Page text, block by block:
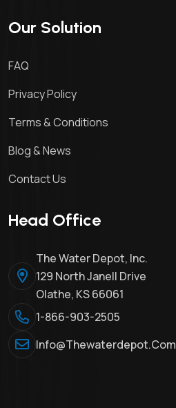
Our Solution
FAQ
Privacy Policy
Terms & Conditions
Blog & News
Contact Us
Head Office
The Water Depot, Inc.
129 North Janell Drive
Olathe, KS 66061
1-866-903-2505
Info@thewaterdepot.com